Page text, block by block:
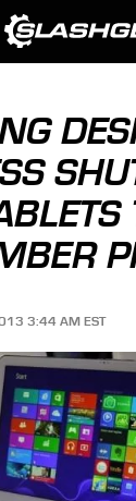
3:44 AM EST